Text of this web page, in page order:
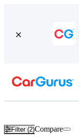
Filter (2)Compare